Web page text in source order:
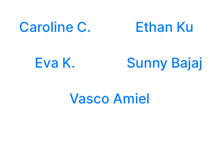
Caroline C. Ethan Ku
Eva K. Sunny Bajaj
Vasco Amiel